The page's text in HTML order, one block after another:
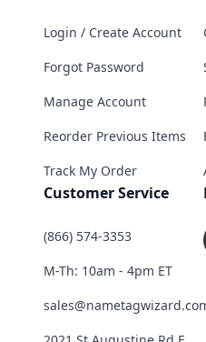
Login / Create Account
Forgot Password
Manage Account
Reorder Previous Items
Track My Order
Customer Service
(866) 574-3353
M-Th: 10am - 4pm ET